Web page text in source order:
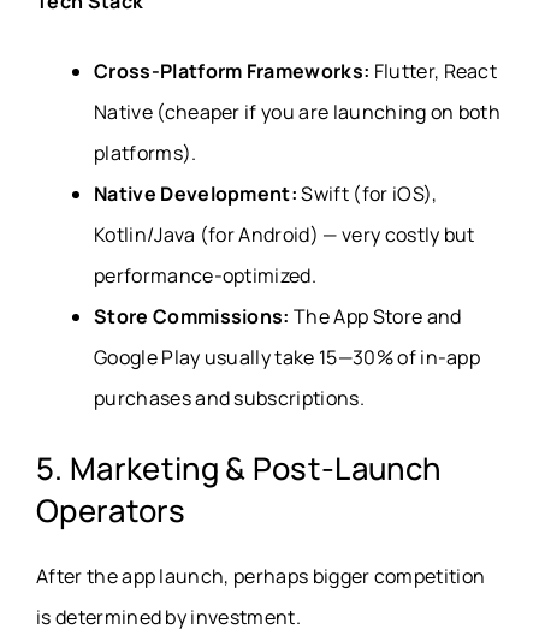
Cross-Platform Frameworks: Flutter, React
Native (cheaper if you are launching on both
platforms).
Native Development:Swift (for iOS),
Kotlin/Java (for Android) — very costly but
performance-optimized.
Store Commissions:The App Store and
Google Play usually take 15—30% of in-app
purchases and subscriptions.
5. Marketing & Post-Launch
Operators
After the app launch, perhaps bigger competition
is determined by investment.